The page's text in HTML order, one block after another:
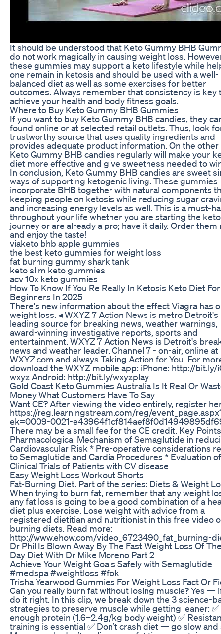
It should be understood that Keto Gummy BHB
do not work magically in causing weight loss.
these gummies may support a keto lifestyle while
one remain in ketosis and should be used with a well-
balanced diet as well as some exercises for better
outcomes. Always remember that consistency is key
achieve your health and body fitness goals.
Where to Buy Keto Gummy BHB Gummies
If you want to buy Keto Gummy BHB candies, they
found online or at selected retail outlets. Thus, look
trustworthy source that uses quality ingredients and
provides adequate product information. On the other
Keto Gummy BHB candies regularly will make your
diet more effective and give sweetness needed to
In conclusion, Keto Gummy BHB candies are sweet
ways of supporting ketogenic living. These gummies
incorporate BHB together with natural components
keeping people on ketosis while reducing sugar
and increasing energy levels as well. This is a must-
throughout your life whether you are starting the keto
journey or are already a pro; have it daily. Order them
and enjoy the taste!
viaketo bhb apple gummies
the best keto gummies for weight loss
fat burning gummy shark tank
keto slim keto gummies
acv 10x keto gummies
How To Know If You Re Really In Ketosis Keto Diet For
Beginners In 2025
There's new information about the effect Viagra has
weight loss. ◂ WXYZ 7 Action News is metro Detroit's
leading source for breaking news, weather warnings,
award-winning investigative reports, sports and
entertainment. WXYZ 7 Action News is Detroit's
news and weather leader. Channel 7 - on-air, online at
WXYZ.com and always Taking Action for You. For
download the WXYZ mobile app: iPhone: http://bit.ly/
wxyz Android: http://bit.ly/wxyzplay
Gold Coast Keto Gummies Australia Is It Real Or
Money What Customers Have To Say
Want CE? After viewing the video entirely, register
https://reg.learningstream.com/reg/
ek=0009-0021-
There may be a small fee for the CE credit. Key
Pharmacological Mechanism of Semaglutide in
Cardiovascular Risk * Pre-operative considerations
to Semaglutide and Cardia Procedures * Evaluation of
Clinical Trials of Patients with CV disease
Easy Weight Loss Workout Shorts
Fat-Burning Diet. Part of the series: Diets & Weight
When trying to burn fat, remember that any weight
any fat loss is going to be a good combination of a
diet plus exercise. Lose weight with advice from a
registered dietitian and nutritionist in this free video
burning diets. Read more:
http://www.ehow.com/video_6723490_fat_burning-
Dr Phil Is Blown Away By The Fast Weight Loss Of
Day Diet With Dr Mike Moreno Part 2
Achieve Your Weight Goals Safely with Semaglutide
#medspa #weightloss #fok
Trisha Yearwood Gummies For Weight Loss Fact Or
Can you really burn fat without losing muscle? Yes —
do it right. In this clip, we break down the 3 science-
strategies to preserve muscle while getting leaner: ✅
enough protein (1.6–2.4g/kg body weight) ✅
training is essential ✅ Don’t crash diet — go slow and